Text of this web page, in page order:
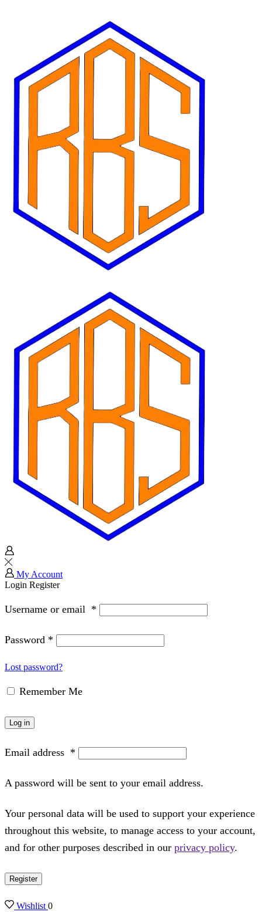
My Account
Login Register
Username or email *
Password *
Lost password?
Remember Me
Log in
Email address *
A password will be sent to your email address.
Your personal data will be used to support your experience
throughout this website, to manage access to your account,
and for other purposes described in our privacy policy.
Register
Wishlist0